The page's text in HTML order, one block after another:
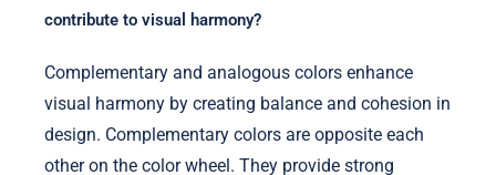
contribute to visual harmony?
Complementary and analogous colors enhance
visual harmony by creating balance and cohesion in
design. Complementary colors are opposite each
other on the color wheel. They provide strong